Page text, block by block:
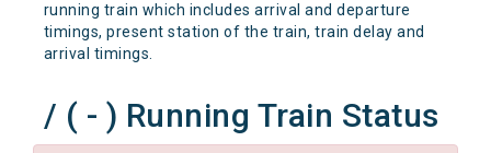
running train which includes arrival and departure
timings, present station of the train, train delay and
arrival timings.
/ ( - ) Running Train Status